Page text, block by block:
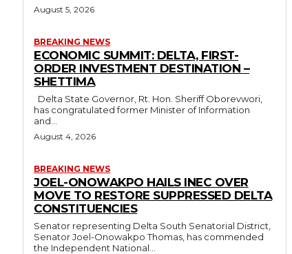
August 5, 2026
BREAKING NEWS
ECONOMIC SUMMIT: DELTA, FIRST-
ORDER INVESTMENT DESTINATION –
SHETTIMA
has congratulated former Minister of Information
and...
August 4, 2026
BREAKING NEWS
JOEL-ONOWAKPO HAILS INEC OVER
MOVE TO RESTORE SUPPRESSED DELTA
CONSTITUENCIES
Senator representing Delta South Senatorial District,
Senator Joel-Onowakpo Thomas, has commended
the Independent National...